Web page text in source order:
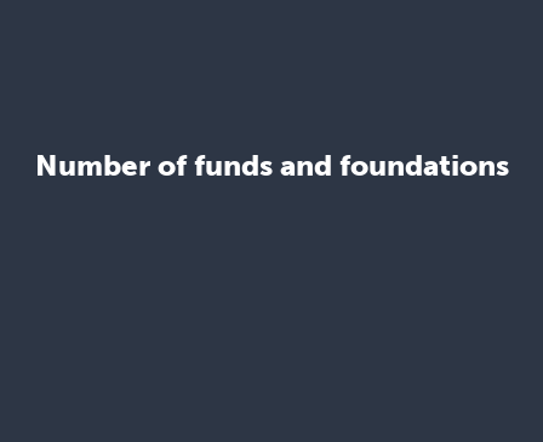
Number of funds and foundations